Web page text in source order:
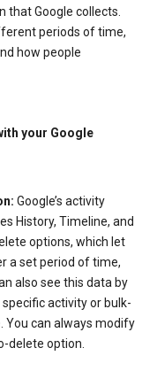
that Google collects.
periods of time,
how people
your Google
Google’s activity
History, Timeline, and
options, which let
a set period of time,
also see this data by
activity or bulk-
You can always modify
delete option.